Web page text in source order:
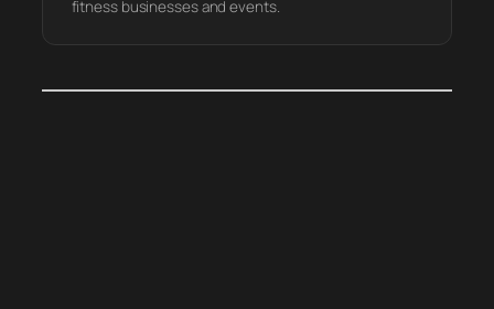
fitness businesses and events.